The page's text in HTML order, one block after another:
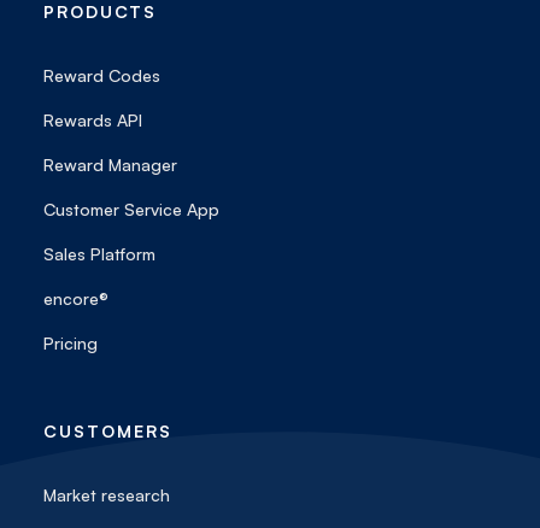
PRODUCTS
Reward Codes
Rewards API
Reward Manager
Customer Service App
Sales Platform
encore®
Pricing
CUSTOMERS
Market research